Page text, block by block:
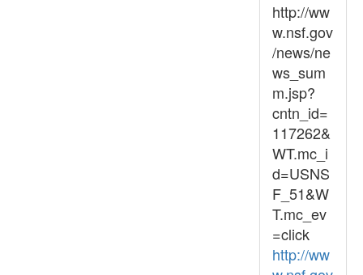
http://ww
w.nsf.gov
/news/ne
ws_sum
m.jsp?
cntn_id=
117262&
WT.mc_i
d=USNS
F_51&W
T.mc_ev
=click
http://ww